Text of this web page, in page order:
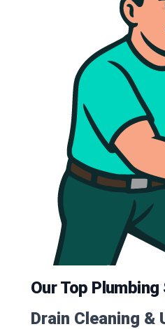
Our Top
Drain Cleaning &